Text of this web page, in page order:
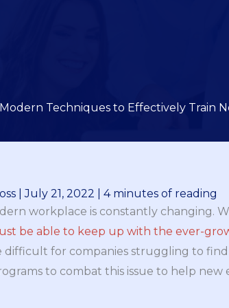
Modern Techniques to Effectively Train
|July 21, 2022
4 minutes of reading
workplace is constantly changing.
be able to keep up with the ever-
for companies struggling to find
to combat this issue to help